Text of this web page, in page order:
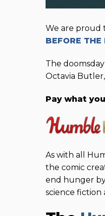
We are proud
BEFORE
The
Octavia
Pay what
As with all
the comic
end hunger
science fiction